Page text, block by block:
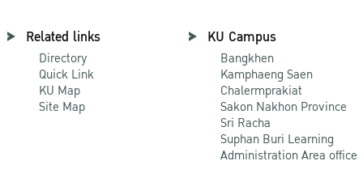
Related links
Directory
Quick Link
KU Map
Site Map
KU Campus
Bangkhen
Kamphaeng Saen
Chalermprakiat
Sakon Nakhon Province
Sri Racha
Suphan Buri Learning
Administration Area office